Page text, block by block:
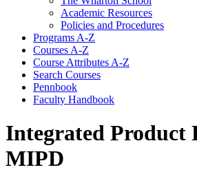
Academic Resources
Policies and Procedures
Programs A-​Z
Courses A-​Z
Course Attributes A-​Z
Search Courses
Pennbook
Faculty Handbook
Integrated Product
MIPD